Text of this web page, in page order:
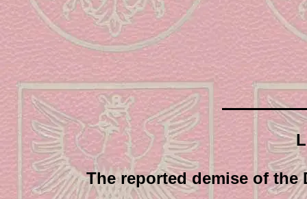
The reported demise of the